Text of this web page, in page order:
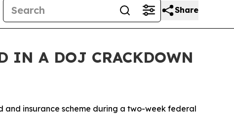
Share
IN A DOJ CRACKDOWN
and insurance scheme during a two-week federal